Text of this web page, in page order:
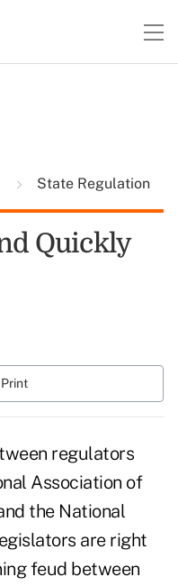
State Regulation
Quickly
regulators
Association of
the National
are right
feud between